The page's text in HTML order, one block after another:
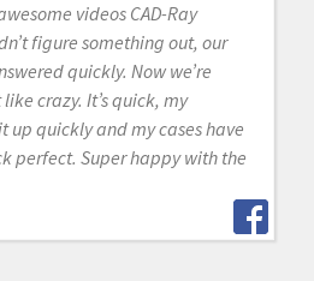
videos CAD-Ray
figure something out, our
quickly. Now we’re
crazy. It’s quick, my
up quickly and my cases have
perfect. Super happy with the